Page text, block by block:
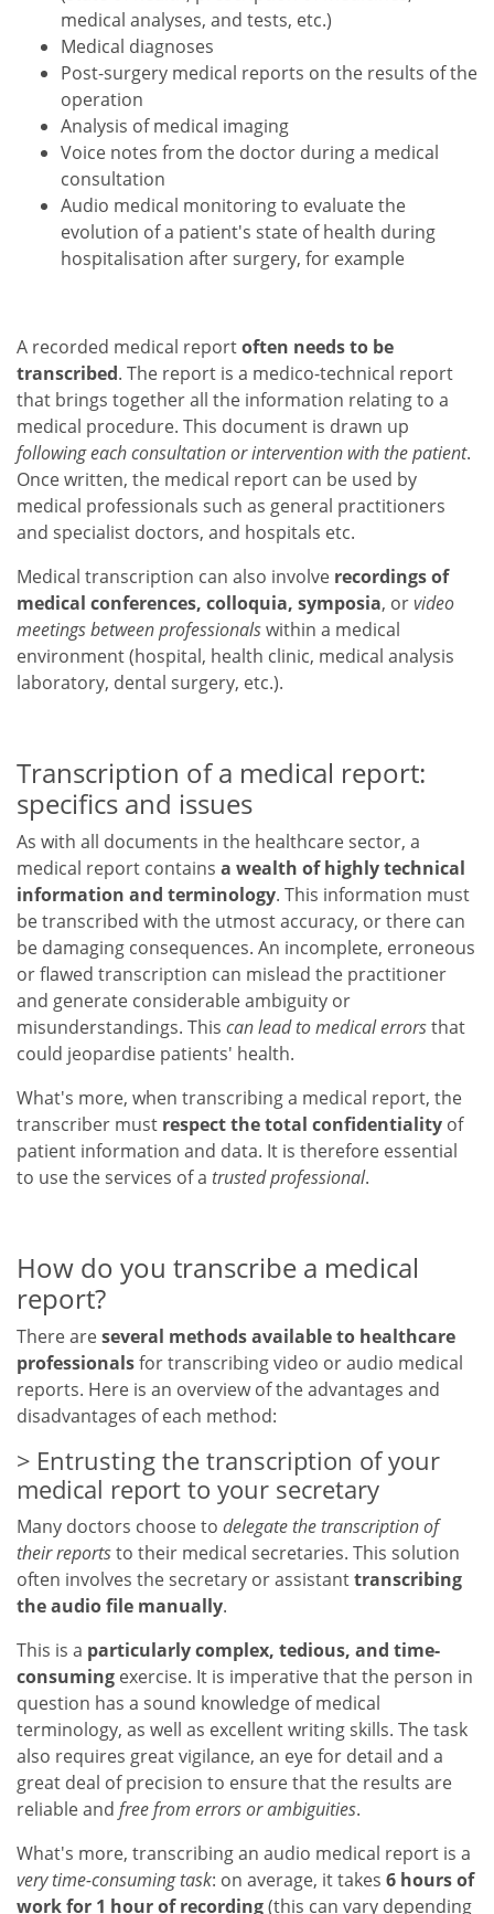
medical analyses, and tests, etc.)
Medical diagnoses
Post-surgery medical reports on the results of the
operation
Analysis of medical imaging
Voice notes from the doctor during a medical
consultation
Audio medical monitoring to evaluate the
evolution of a patient's state of health during
hospitalisation after surgery, for example
A recorded medical reportoften needs to be
transcribed. The report is a medico-technical report
that brings together all the information relating to a
medical procedure. This document is drawn up
following each consultation or intervention with the patient.
Once written, the medical report can be used by
medical professionals such as general practitioners
and specialist doctors, and hospitals etc.
Medical transcription can also involve recordings of
medical conferences, colloquia, symposia, orvideo
meetings between professionalswithin a medical
environment (hospital, health clinic, medical analysis
laboratory, dental surgery, etc.).
Transcription of a medical report:
specifics and issues
As with all documents in the healthcare sector, a
medical report contains a wealth of highly technical
information and terminology. This information must
be transcribed with the utmost accuracy, or there can
be damaging consequences. An incomplete, erroneous
or flawed transcription can mislead the practitioner
and generate considerable ambiguity or
misunderstandings. This can lead to medical errorsthat
could jeopardise patients' health.
What's more, when transcribing a medical report, the
transcriber must respect the total confidentiality of
patient information and data. It is therefore essential
to use the services of a trusted professional.
How do you transcribe a medical
report?
There areseveral methods available to healthcare
professionalsfor transcribing video or audio medical
reports. Here is an overview of the advantages and
disadvantages of each method:
Entrusting the transcription of your
medical report to your secretary
Many doctors choose to delegate the transcription of
their reportsto their medical secretaries. This solution
often involves the secretary or assistanttranscribing
the audio file manually.
This is a particularly complex, tedious, and time-
consuming exercise. It is imperative that the person in
question has a sound knowledge of medical
terminology, as well as excellent writing skills. The task
also requires great vigilance, an eye for detail and a
great deal of precision to ensure that the results are
reliable and free from errors or ambiguities.
What's more, transcribing an audio medical report is a
very time-consuming task: on average, it takes 6 hours of
work for 1 hour of recording(this can vary depending